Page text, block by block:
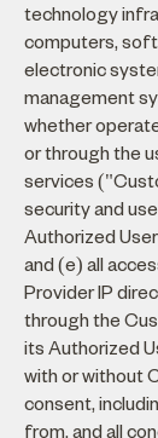
technology
computers,
electronic
management
whether
or through the
services
security and
Authorized
and (e) all
Provider IP
through the
its Authorized
with or without
consent,
from, and all